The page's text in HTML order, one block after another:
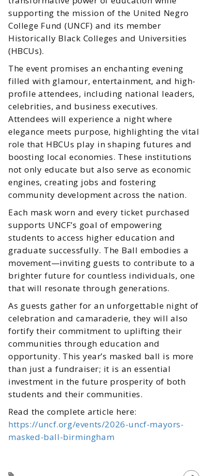
supporting the mission of the United Negro
College Fund (UNCF) and its member
Historically Black Colleges and Universities
(HBCUs).
The event promises an enchanting evening
filled with glamour, entertainment, and high-
profile attendees, including national leaders,
celebrities, and business executives.
Attendees will experience a night where
elegance meets purpose, highlighting the vital
role that HBCUs play in shaping futures and
boosting local economies. These institutions
not only educate but also serve as economic
engines, creating jobs and fostering
community development across the nation.
Each mask worn and every ticket purchased
supports UNCF’s goal of empowering
students to access higher education and
graduate successfully. The Ball embodies a
movement—inviting guests to contribute to a
brighter future for countless individuals, one
that will resonate through generations.
As guests gather for an unforgettable night of
celebration and camaraderie, they will also
fortify their commitment to uplifting their
communities through education and
opportunity. This year’s masked ball is more
than just a fundraiser; it is an essential
investment in the future prosperity of both
students and their communities.
Read the complete article here:
https://uncf.org/events/2026-uncf-mayors-
masked-ball-birmingham